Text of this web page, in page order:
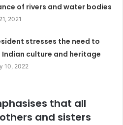
of rivers and water bodies
2021
stresses the need to
culture and heritage
10, 2022
that all
and sisters